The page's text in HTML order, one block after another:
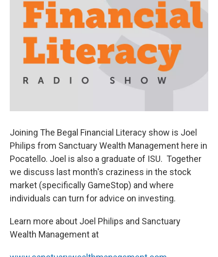
Joining The Begal Financial Literacy show is Joel
Philips from Sanctuary Wealth Management here in
Pocatello. Joel is also a graduate of ISU. Together
we discuss last month's craziness in the stock
market (specifically GameStop) and where
individuals can turn for advice on investing.
Learn more about Joel Philips and Sanctuary
Wealth Management at